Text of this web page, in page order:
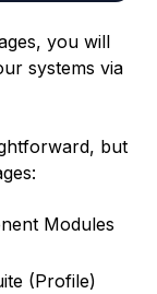
you will
systems via
but
Modules
(Profile)